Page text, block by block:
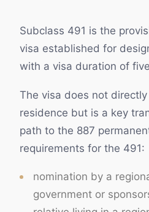
Subclass 491 is the
visa established for
with a visa duration of
The visa does not
residence but is a key
path to the 887
requirements for the 491:
nomination by a
government or